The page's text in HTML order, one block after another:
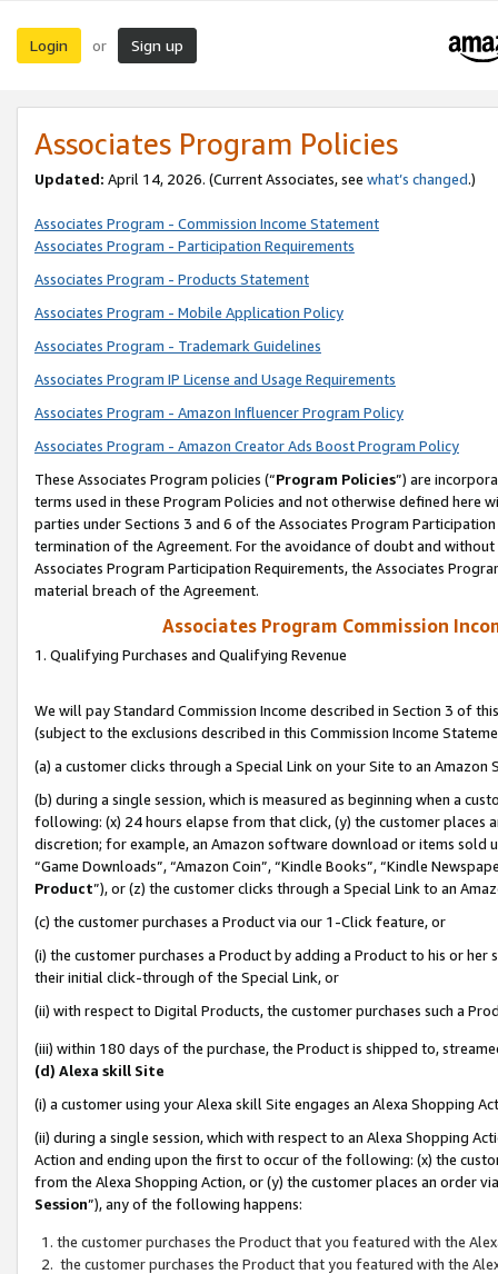
Login or Sign up
Associates Program Policies
Updated: April 14, 2026. (Current Associates, see what’s changed.)
Associates Program - Commission Income Statement
Associates Program - Participation Requirements
Associates Program - Products Statement
Associates Program - Mobile Application Policy
Associates Program - Trademark Guidelines
Associates Program IP License and Usage Requirements
Associates Program - Amazon Influencer Program Policy
Associates Program - Amazon Creator Ads Boost Program Policy
These Associates Program policies (“Program Policies”) are
terms used in these Program Policies and not otherwise defined
parties under Sections 3 and 6 of the Associates Program
termination of the Agreement. For the avoidance of doubt and
Associates Program Participation Requirements, the Associates
material breach of the Agreement.
Associates Program Commission
1. Qualifying Purchases and Qualifying Revenue
We will pay Standard Commission Income described in Section 3 of
(subject to the exclusions described in this Commission Income
(a) a customer clicks through a Special Link on your Site to an Amazon
(b) during a single session, which is measured as beginning when a
following: (x) 24 hours elapse from that click, (y) the customer
discretion; for example, an Amazon software download or items sold
“Game Downloads”, “Amazon Coin”, “Kindle Books”, “Kindle
Product”), or (z) the customer clicks through a Special Link to an
(c) the customer purchases a Product via our 1-Click feature, or
(i) the customer purchases a Product by adding a Product to his or
their initial click-through of the Special Link, or
(ii) with respect to Digital Products, the customer purchases such a
(iii) within 180 days of the purchase, the Product is shipped to,
(d) Alexa skill Site
(i) a customer using your Alexa skill Site engages an Alexa Shopping
(ii) during a single session, which with respect to an Alexa Shopping
Action and ending upon the first to occur of the following: (x) the
from the Alexa Shopping Action, or (y) the customer places an order
Session”), any of the following happens:
the customer purchases the Product that you featured with the
the customer purchases the Product that you featured with the